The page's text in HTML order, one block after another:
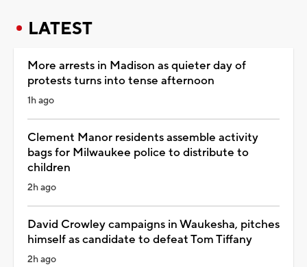
LATEST
More arrests in Madison as quieter day of
protests turns into tense afternoon
1h ago
Clement Manor residents assemble activity
bags for Milwaukee police to distribute to
children
2h ago
David Crowley campaigns in Waukesha, pitches
himself as candidate to defeat Tom Tiffany
2h ago